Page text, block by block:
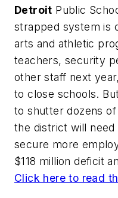
Detroit Public
strapped system is
arts and athletic
teachers, security
other staff next
to close schools.
to shutter dozens
the district will
secure more
$118 million deficit
Click here to read